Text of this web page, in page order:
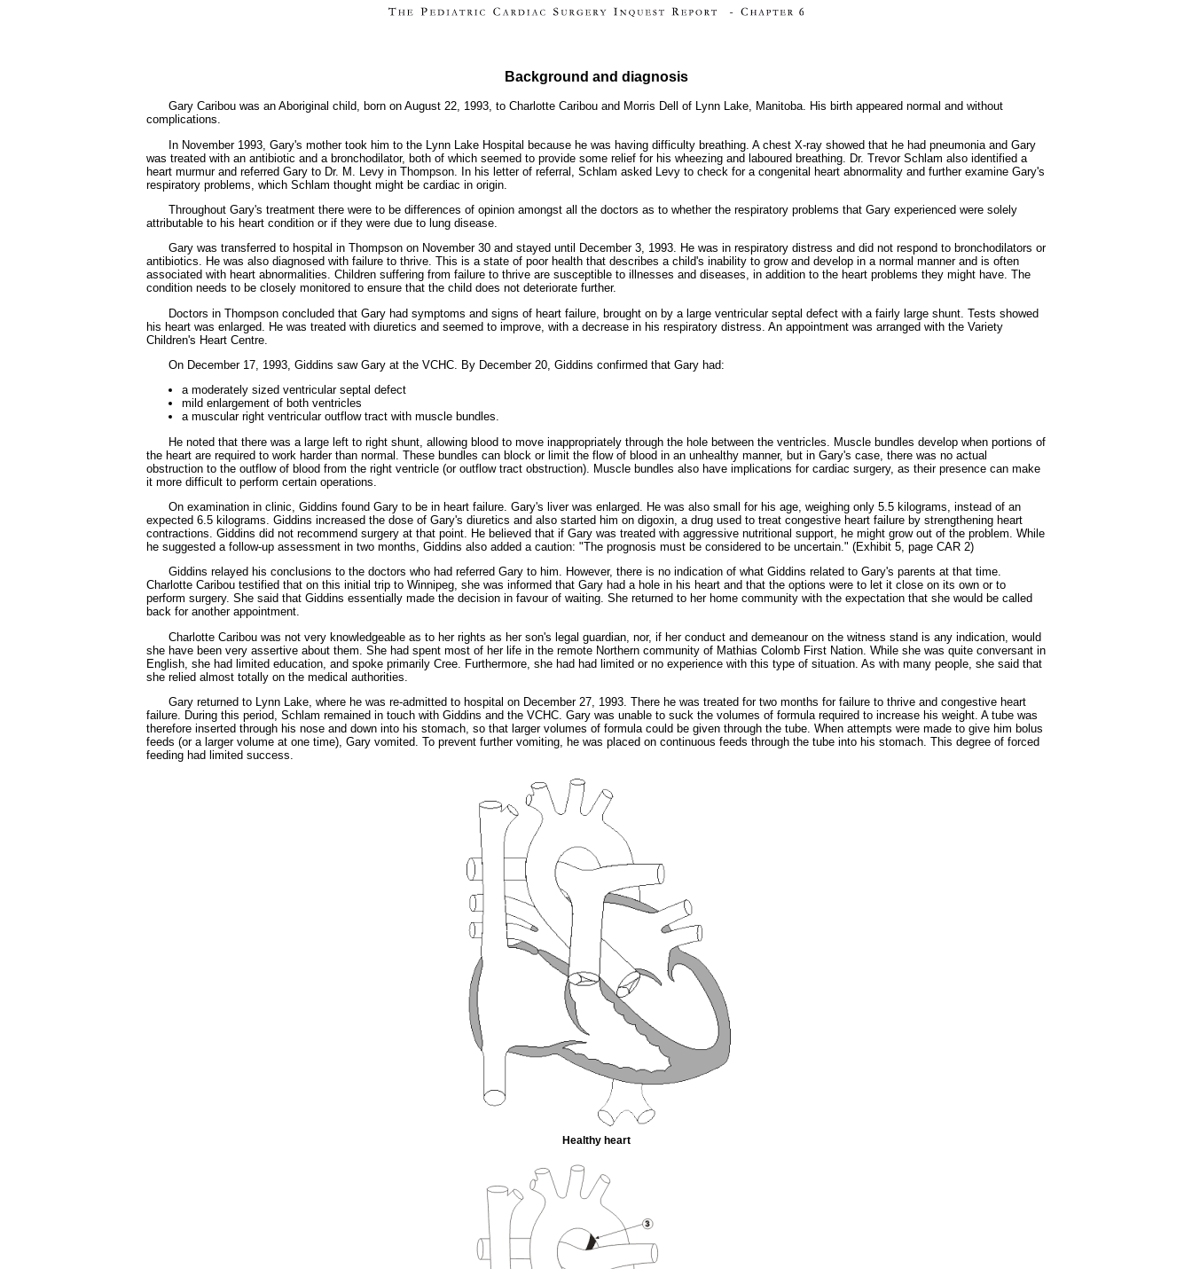
Background and diagnosis
Gary Caribou was an Aboriginal child, born on August 22, 1993, to Charlotte Caribou and Morris Dell of Lynn Lake, Manitoba. His birth appeared normal and without
complications.
In November 1993, Gary's mother took him to the Lynn Lake Hospital because he was having difficulty breathing. A chest X-ray showed that he had pneumonia and Gary
was treated with an antibiotic and a bronchodilator, both of which seemed to provide some relief for his wheezing and laboured breathing. Dr. Trevor Schlam also identified a
heart murmur and referred Gary to Dr. M. Levy in Thompson. In his letter of referral, Schlam asked Levy to check for a congenital heart abnormality and further examine Gary's
respiratory problems, which Schlam thought might be cardiac in origin.
Throughout Gary's treatment there were to be differences of opinion amongst all the doctors as to whether the respiratory problems that Gary experienced were solely
attributable to his heart condition or if they were due to lung disease.
Gary was transferred to hospital in Thompson on November 30 and stayed until December 3, 1993. He was in respiratory distress and did not respond to bronchodilators or
antibiotics. He was also diagnosed with failure to thrive. This is a state of poor health that describes a child's inability to grow and develop in a normal manner and is often
associated with heart abnormalities. Children suffering from failure to thrive are susceptible to illnesses and diseases, in addition to the heart problems they might have. The
condition needs to be closely monitored to ensure that the child does not deteriorate further.
Doctors in Thompson concluded that Gary had symptoms and signs of heart failure, brought on by a large ventricular septal defect with a fairly large shunt. Tests showed
his heart was enlarged. He was treated with diuretics and seemed to improve, with a decrease in his respiratory distress. An appointment was arranged with the Variety
Children's Heart Centre.
On December 17, 1993, Giddins saw Gary at the VCHC. By December 20, Giddins confirmed that Gary had:
a moderately sized ventricular septal defect
mild enlargement of both ventricles
a muscular right ventricular outflow tract with muscle bundles.
He noted that there was a large left to right shunt, allowing blood to move inappropriately through the hole between the ventricles. Muscle bundles develop when portions of
the heart are required to work harder than normal. These bundles can block or limit the flow of blood in an unhealthy manner, but in Gary's case, there was no actual
obstruction to the outflow of blood from the right ventricle (or outflow tract obstruction). Muscle bundles also have implications for cardiac surgery, as their presence can make
it more difficult to perform certain operations.
On examination in clinic, Giddins found Gary to be in heart failure. Gary's liver was enlarged. He was also small for his age, weighing only 5.5 kilograms, instead of an
expected 6.5 kilograms. Giddins increased the dose of Gary's diuretics and also started him on digoxin, a drug used to treat congestive heart failure by strengthening heart
contractions. Giddins did not recommend surgery at that point. He believed that if Gary was treated with aggressive nutritional support, he might grow out of the problem. While
he suggested a follow-up assessment in two months, Giddins also added a caution: "The prognosis must be considered to be uncertain." (Exhibit 5, page CAR 2)
Giddins relayed his conclusions to the doctors who had referred Gary to him. However, there is no indication of what Giddins related to Gary's parents at that time.
Charlotte Caribou testified that on this initial trip to Winnipeg, she was informed that Gary had a hole in his heart and that the options were to let it close on its own or to
perform surgery. She said that Giddins essentially made the decision in favour of waiting. She returned to her home community with the expectation that she would be called
back for another appointment.
Charlotte Caribou was not very knowledgeable as to her rights as her son's legal guardian, nor, if her conduct and demeanour on the witness stand is any indication, would
she have been very assertive about them. She had spent most of her life in the remote Northern community of Mathias Colomb First Nation. While she was quite conversant in
English, she had limited education, and spoke primarily Cree. Furthermore, she had had limited or no experience with this type of situation. As with many people, she said that
she relied almost totally on the medical authorities.
Gary returned to Lynn Lake, where he was re-admitted to hospital on December 27, 1993. There he was treated for two months for failure to thrive and congestive heart
failure. During this period, Schlam remained in touch with Giddins and the VCHC. Gary was unable to suck the volumes of formula required to increase his weight. A tube was
therefore inserted through his nose and down into his stomach, so that larger volumes of formula could be given through the tube. When attempts were made to give him bolus
feeds (or a larger volume at one time), Gary vomited. To prevent further vomiting, he was placed on continuous feeds through the tube into his stomach. This degree of forced
feeding had limited success.
Healthy heart